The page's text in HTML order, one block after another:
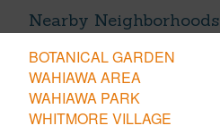
Nearby Neighborhoods
BOTANICAL GARDEN
WAHIAWA AREA
WAHIAWA PARK
WHITMORE VILLAGE